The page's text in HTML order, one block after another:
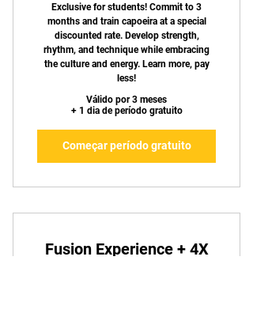
Exclusive for students! Commit to 3
months and train capoeira at a special
discounted rate. Develop strength,
rhythm, and technique while embracing
the culture and energy. Learn more, pay
less!
Válido por 3 meses
+ 1 dia de período gratuito
Começar período gratuito
Fusion Experience + 4X